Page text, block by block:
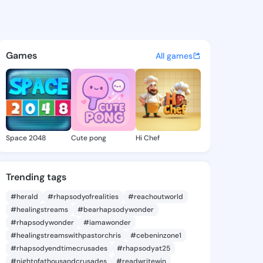
-
discover updates, and
Games All games
Space 2048 Cute pong Hi Chef
Trending tags
#herald #rhapsodyofrealities
#reachoutworld
#healingstreams
#bearhapsodywonder
#rhapsodywonder
#iamawonder
#healingstreamswithpastorchris
#cebeninzone1
#rhapsodyendtimecrusades
#rhapsodyat25